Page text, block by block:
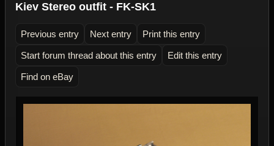
Kiev Stereo outfit - FK-SK1
Previous entry Next entry Print this entry
Start forum thread about this entry Edit this entry
Find on eBay